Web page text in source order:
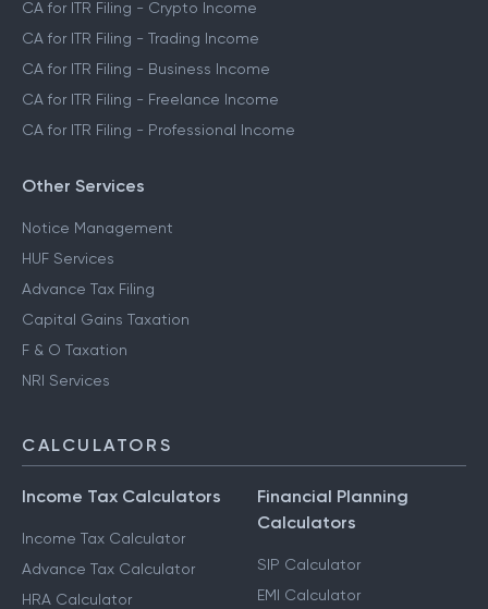
CA for ITR Filing - Crypto Income
CA for ITR Filing - Trading Income
CA for ITR Filing - Business Income
CA for ITR Filing - Freelance Income
CA for ITR Filing - Professional Income
Other Services
Notice Management
HUF Services
Advance Tax Filing
Capital Gains Taxation
F & O Taxation
NRI Services
CALCULATORS
Income Tax Calculators
Income Tax Calculator
Advance Tax Calculator
HRA Calculator
Financial Planning
Calculators
SIP Calculator
EMI Calculator